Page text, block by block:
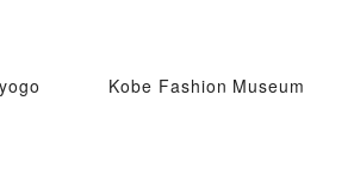
Kobe Fashion Museum